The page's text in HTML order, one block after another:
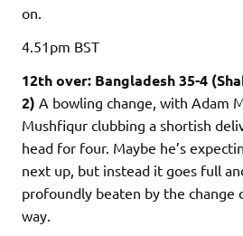
on.
4.51pm BST
12th over: Bangladesh 35-4
2) A bowling change, with Adam
Mushfiqur clubbing a shortish
head for four. Maybe he’s
next up, but instead it goes full
profoundly beaten by the change
way.